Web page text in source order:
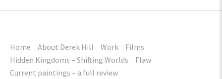
Home About Derek Hill Work
Films
Hidden Kingdoms – Shifting Worlds
Flaw
Current paintings – a full review